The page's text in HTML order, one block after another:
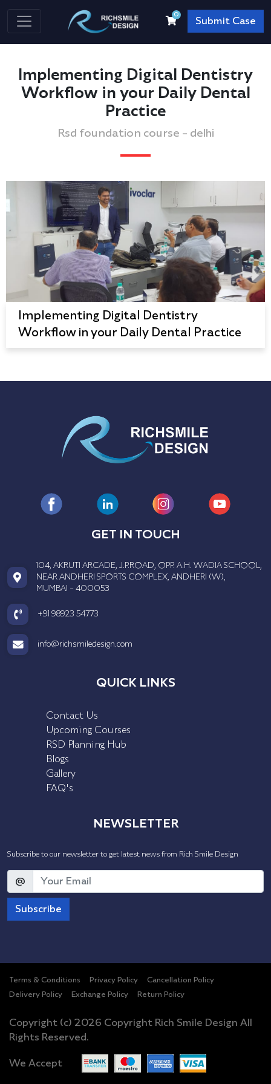
0
Submit Case
Implementing Digital Dentistry
Workflow in your Daily Dental
Practice
Rsd foundation course - delhi
Implementing Digital Dentistry
Workflow in your Daily Dental Practice
GET IN TOUCH
104, AKRUTI ARCADE, J.P.ROAD, OPP. A.H. WADIA SCHOOL,
NEAR ANDHERI SPORTS COMPLEX, ANDHERI (W),
MUMBAI - 400053
+91 98923 54773
info@richsmiledesign.com
QUICK LINKS
Contact Us
Upcoming Courses
RSD Planning Hub
Blogs
Gallery
FAQ's
NEWSLETTER
Subscribe to our newsletter to get latest news from Rich Smile Design
@
Subscribe
Terms & Conditions Privacy Policy
Cancellation Policy
Delivery Policy
Exchange Policy Return Policy
Copyright (c) 2026 Copyright Rich Smile Design All
Rights Reserved.
We Accept